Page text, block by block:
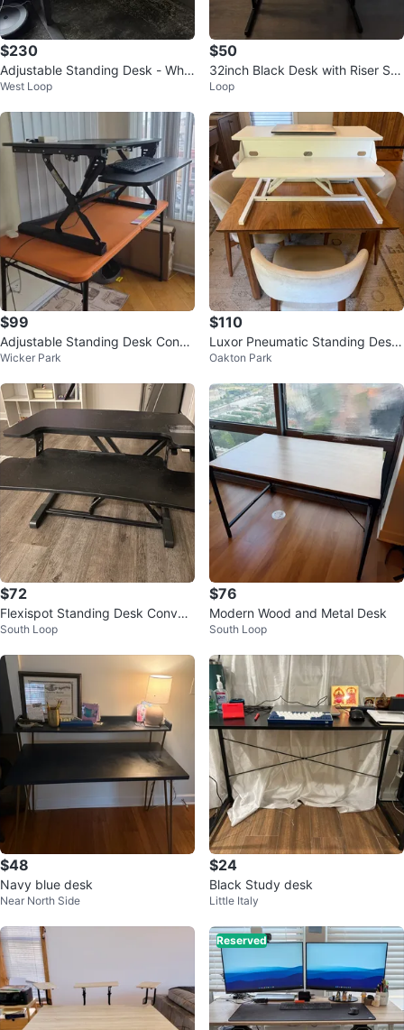
$230
Adjustable Standing Desk - Whit
e Top, Black Legs
West Loop
$50
32inch Black Desk with Riser Sh
elf
Loop
$99
Adjustable Standing Desk Conve
rter with Keyboard Tray
Wicker Park
$110
Luxor Pneumatic Standing Desk
Converter - Like New
Oakton Park
$72
Flexispot Standing Desk Convert
er - Black
South Loop
$76
Modern Wood and Metal Desk
South Loop
$48
Navy blue desk
Near North Side
$24
Black Study desk
Little Italy
Reserved